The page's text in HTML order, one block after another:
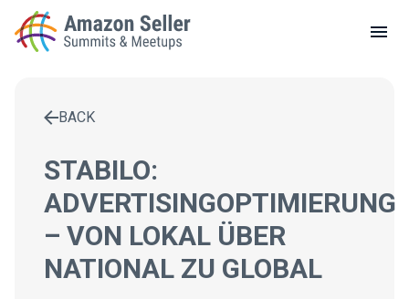
LOCAL MEETUPS
CONTACT
BACK
STABILO:
ADVERTISINGOPTIMIERUNG
– VON LOKAL ÜBER
NATIONAL ZU GLOBAL